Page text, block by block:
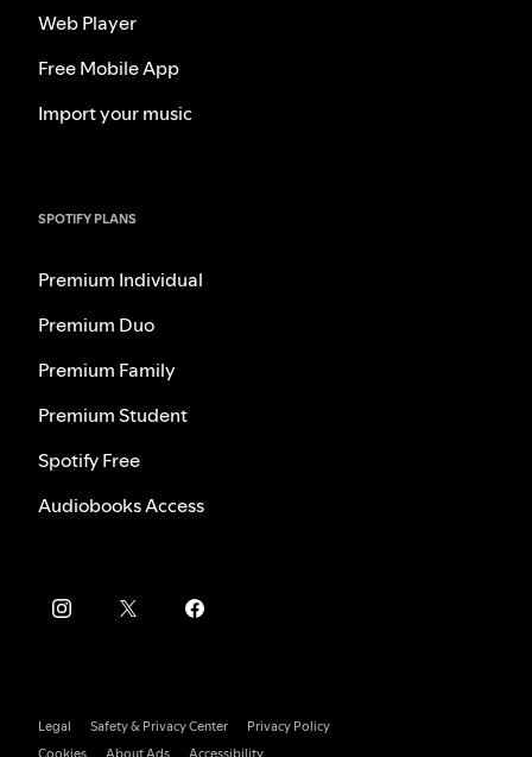
Web Player
Free Mobile App
Import your music
SPOTIFY PLANS
Premium Individual
Premium Duo
Premium Family
Premium Student
Spotify Free
Audiobooks Access
Legal Safety & Privacy Center
Privacy Policy